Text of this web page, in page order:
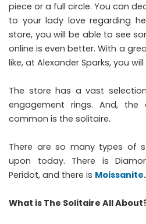
piece or a full circle. You can
to your lady love regarding
store, you will be able to see
online is even better. With a
like, at Alexander Sparks, you
The store has a vast
engagement rings. And,
common is the solitaire.
There are so many types of
upon today. There is
Peridot, and there is Moissanite.
What is The Solitaire All